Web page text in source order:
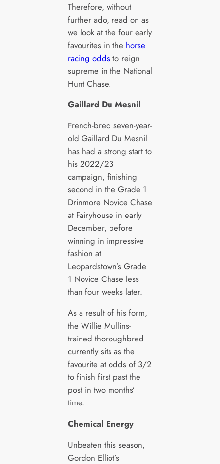
Therefore, without
further ado, read on as
we look at the four early
favourites in the horse
racing oddsto reign
supreme in the National
Hunt Chase.
Gaillard Du Mesnil
French-bred seven-year-
old Gaillard Du Mesnil
has had a strong start to
his 2022/23
campaign, finishing
second in the Grade 1
Drinmore Novice Chase
at Fairyhouse in early
December, before
winning in impressive
fashion at
Leopardstown’s Grade
1 Novice Chase less
than four weeks later.
As a result of his form,
the Willie Mullins-
trained thoroughbred
currently sits as the
favourite at odds of 3/2
to finish first past the
post in two months’
time.
Chemical Energy
Unbeaten this season,
Gordon Elliot’s